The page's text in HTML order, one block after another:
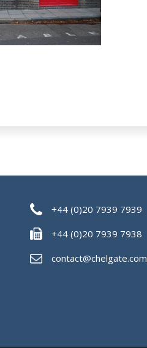
+44 (0)20 7939 7939
+44 (0)20 7939 7938
contact@chelgate.com